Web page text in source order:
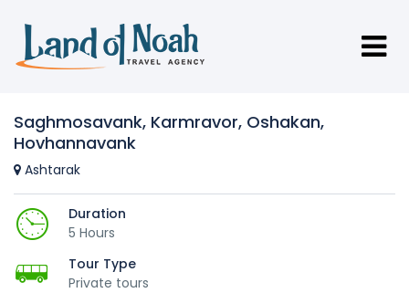
Saghmosavank, Karmravor, Oshakan,
Hovhannavank
Ashtarak
Duration
5 Hours
Tour Type
Private tours